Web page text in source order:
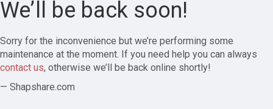
We’ll be back soon!
Sorry for the inconvenience but we’re performing some
maintenance at the moment. If you need help you can always
contact us, otherwise we’ll be back online shortly!
— Shapshare.com